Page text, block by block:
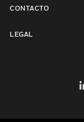
CONTACTO
LEGAL